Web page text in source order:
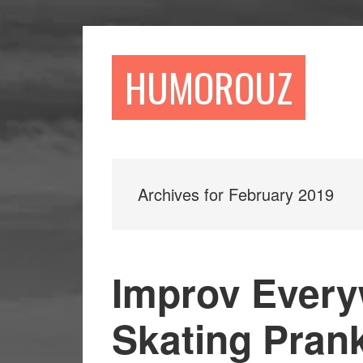
HUMOROUZ
Archives for February 2019
Improv
Skating